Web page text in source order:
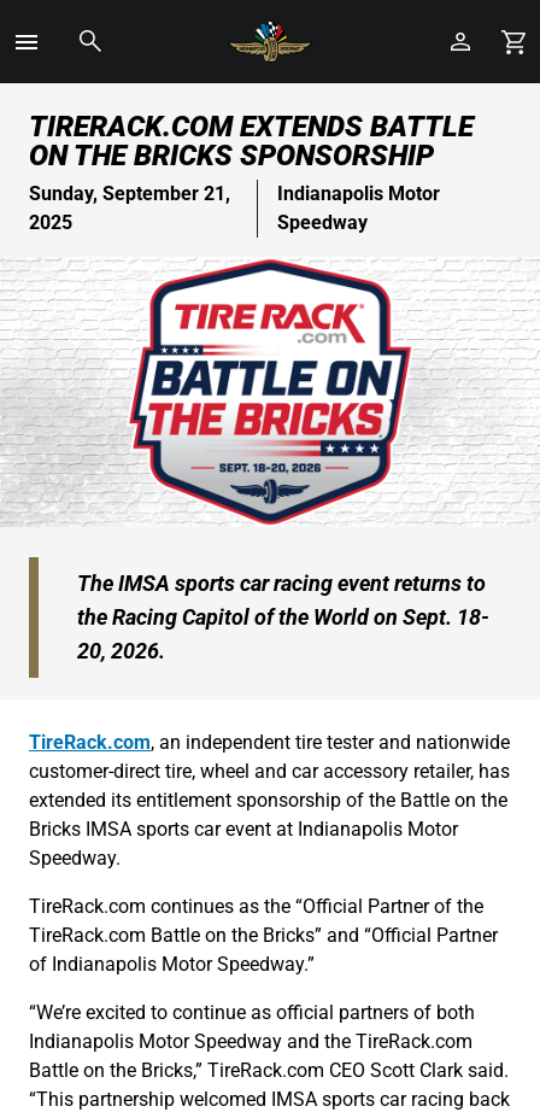
Main
Content
Toggle
TIRERACK.COM EXTENDS BATTLE
ON THE BRICKS SPONSORSHIP
Sunday, September 21,
2025
Indianapolis Motor
Speedway
The IMSA sports car racing event returns to
the Racing Capitol of the World on Sept. 18-
20, 2026.
TireRack.com, an independent tire tester and nationwide
customer-direct tire, wheel and car accessory retailer, has
extended its entitlement sponsorship of the Battle on the
Bricks IMSA sports car event at Indianapolis Motor
Speedway.
TireRack.com continues as the “Official Partner of the
TireRack.com Battle on the Bricks” and “Official Partner
of Indianapolis Motor Speedway.”
“We’re excited to continue as official partners of both
Indianapolis Motor Speedway and the TireRack.com
Battle on the Bricks,” TireRack.com CEO Scott Clark said.
“This partnership welcomed IMSA sports car racing back